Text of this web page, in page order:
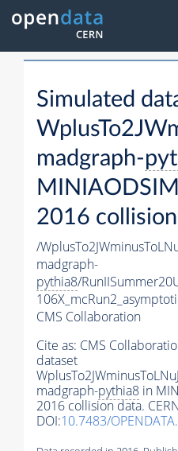
Simulated
madgraph-
2016
/
madgraph-
pythia8/
CMS Collaboration
Cite as: CMS
dataset
madgraph-pythia8 in
2016 collision data.
DOI:10.7483/